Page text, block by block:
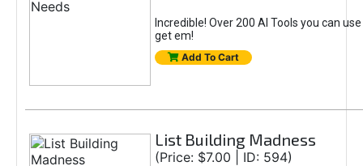
Incredible! Over 200 AI Tools you can
get em!
Add To Cart
List Building Madness
(Price: $7.00 | ID: 594)